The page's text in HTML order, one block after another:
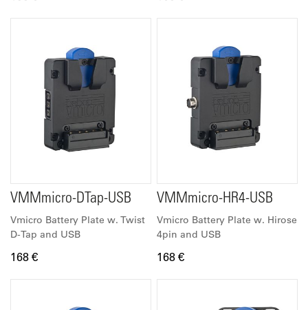
VMMmicro-DTap-USB
Vmicro Battery Plate w. Twist
D-Tap and USB
168 €
VMMmicro-HR4-USB
Vmicro Battery Plate w. Hirose
4pin and USB
168 €